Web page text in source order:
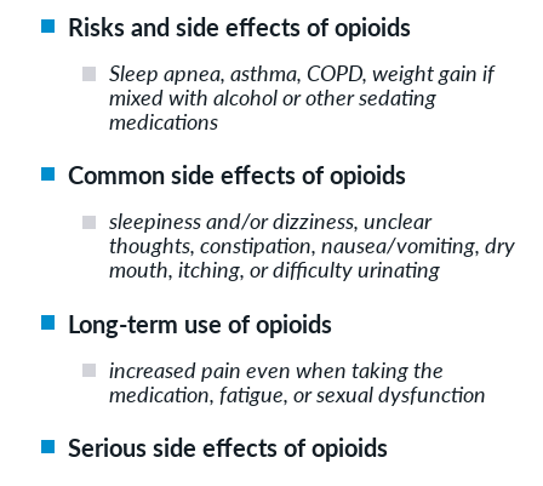
Risks and side effects of opioids
Sleep apnea, asthma, COPD, weight gain if
mixed with alcohol or other sedating
medications
Common side effects of opioids
sleepiness and/or dizziness, unclear
thoughts, constipation, nausea/vomiting, dry
mouth, itching, or difficulty urinating
Long-term use of opioids
increased pain even when taking the
medication, fatigue, or sexual dysfunction
Serious side effects of opioids